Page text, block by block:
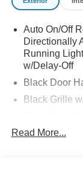
Auto On/Off
Directionally
Running
w/Delay-Off
Black Door
Black Grille
and Black
Read More...